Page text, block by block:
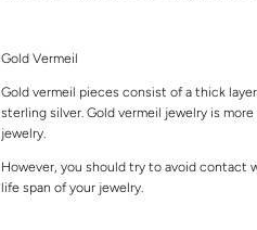
Gold Vermeil
Gold vermeil pieces consist of a thick
sterling silver. Gold vermeil jewelry is
jewelry.
However, you should try to avoid contact
life span of your jewelry.